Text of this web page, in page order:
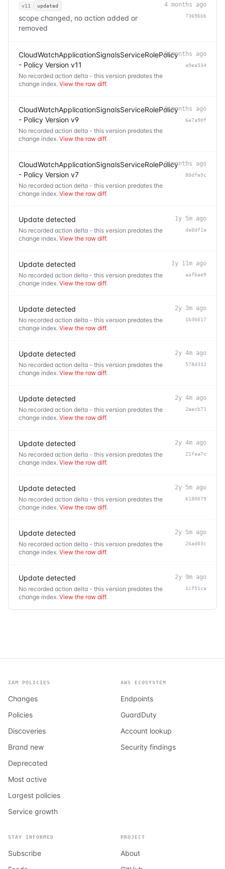
v11 updated
scope changed, no action added or
removed
4 months ago
73696bb
CloudWatchApplicationSignalsServiceRolePolicy
- Policy Version v11
No recorded action delta - this version predates the
change index. View the raw diff.
6 months ago
a9ea534
CloudWatchApplicationSignalsServiceRolePolicy
- Policy Version v9
No recorded action delta - this version predates the
change index. View the raw diff.
6 months ago
6e7a90f
CloudWatchApplicationSignalsServiceRolePolicy
- Policy Version v7
No recorded action delta - this version predates the
change index. View the raw diff.
9 months ago
80dfe9c
Update detected
No recorded action delta - this version predates the
change index. View the raw diff.
1y 5m ago
de8df1a
Update detected
No recorded action delta - this version predates the
change index. View the raw diff.
1y 11m ago
aafbae9
Update detected
No recorded action delta - this version predates the
change index. View the raw diff.
2y 3m ago
1b36617
Update detected
No recorded action delta - this version predates the
change index. View the raw diff.
2y 4m ago
578d332
Update detected
No recorded action delta - this version predates the
change index. View the raw diff.
2y 4m ago
2aecb71
Update detected
No recorded action delta - this version predates the
change index. View the raw diff.
2y 4m ago
21fea7c
Update detected
No recorded action delta - this version predates the
change index. View the raw diff.
2y 5m ago
6180079
Update detected
No recorded action delta - this version predates the
change index. View the raw diff.
2y 5m ago
26ad03c
Update detected
No recorded action delta - this version predates the
change index. View the raw diff.
2y 9m ago
1cf51ca
IAM POLICIES
Changes
Policies
Discoveries
Brand new
Deprecated
Most active
Largest policies
Service growth
AWS ECOSYSTEM
Endpoints
GuardDuty
Account lookup
Security findings
STAY INFORMED
Subscribe
PROJECT
About